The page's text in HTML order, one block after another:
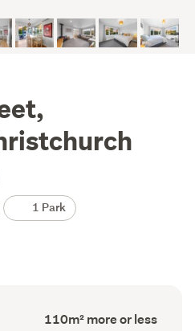
1 Park
Floor
Area
110m² more or less